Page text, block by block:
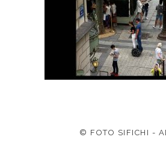
© FOTO SIFICHI -